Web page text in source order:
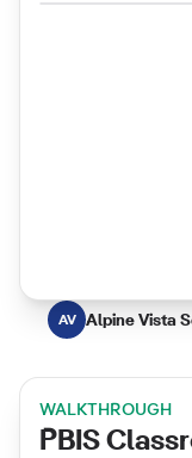
AV Alpine Vista
WALKTHROUGH
PBIS